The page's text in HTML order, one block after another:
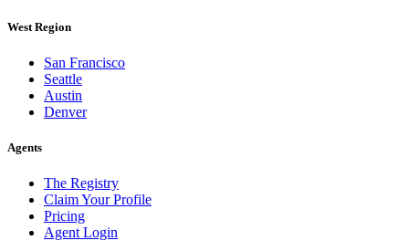
West Region
San Francisco
Seattle
Austin
Denver
Agents
The Registry
Claim Your Profile
Pricing
Agent Login